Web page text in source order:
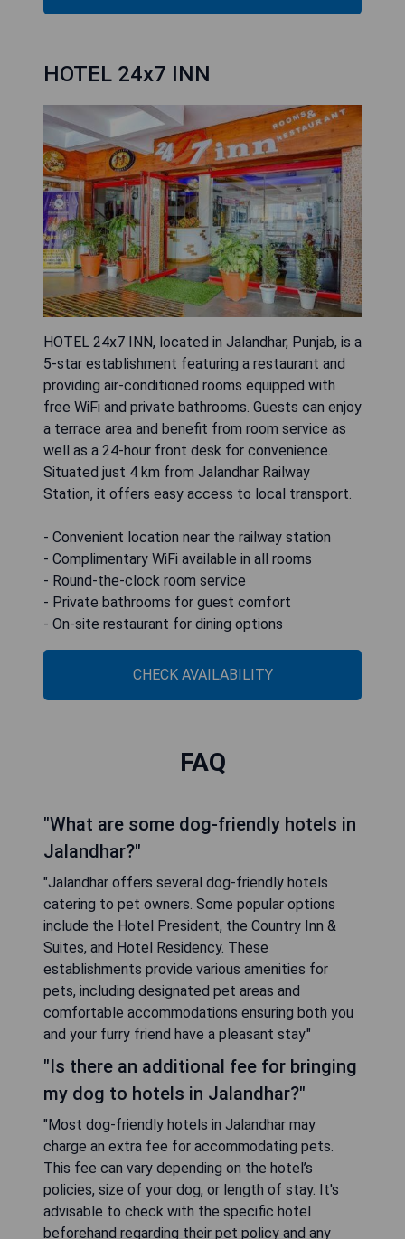
HOTEL 24x7 INN
HOTEL 24x7 INN, located in Jalandhar, Punjab, is a
5-star establishment featuring a restaurant and
providing air-conditioned rooms equipped with
free WiFi and private bathrooms. Guests can enjoy
a terrace area and benefit from room service as
well as a 24-hour front desk for convenience.
Situated just 4 km from Jalandhar Railway
Station, it offers easy access to local transport.
- Convenient location near the railway station
- Complimentary WiFi available in all rooms
- Round-the-clock room service
- Private bathrooms for guest comfort
- On-site restaurant for dining options
CHECK AVAILABILITY
FAQ
"What are some dog-friendly hotels in
Jalandhar?"
"Jalandhar offers several dog-friendly hotels
catering to pet owners. Some popular options
include the Hotel President, the Country Inn &
Suites, and Hotel Residency. These
establishments provide various amenities for
pets, including designated pet areas and
comfortable accommodations ensuring both you
and your furry friend have a pleasant stay."
"Is there an additional fee for bringing
my dog to hotels in Jalandhar?"
"Most dog-friendly hotels in Jalandhar may
charge an extra fee for accommodating pets.
This fee can vary depending on the hotel’s
policies, size of your dog, or length of stay. It's
advisable to check with the specific hotel
beforehand regarding their pet policy and any